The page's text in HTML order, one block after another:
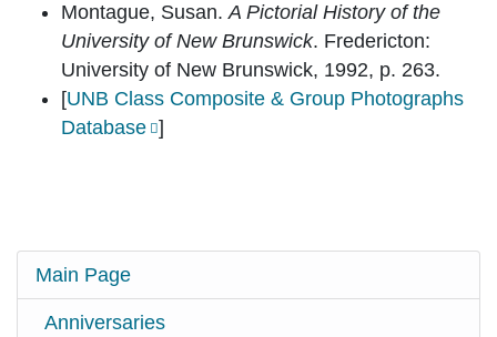
Montague, Susan.A Pictorial History of the
University of New Brunswick. Fredericton:
University of New Brunswick, 1992, p. 263.
[UNB Class Composite & Group Photographs
Database ]
Main Page
Anniversaries